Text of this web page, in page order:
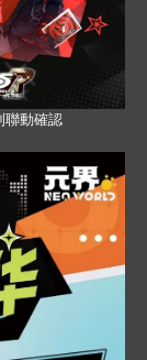
聯動確認